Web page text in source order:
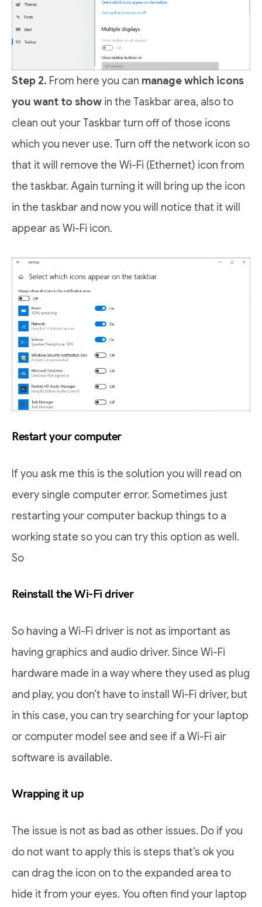
Step 2. From here you can manage which icons
you want to show in the Taskbar area, also to
clean out your Taskbar turn off of those icons
which you never use. Turn off the network icon so
that it will remove the Wi-Fi (Ethernet) icon from
the taskbar. Again turning it will bring up the icon
in the taskbar and now you will notice that it will
appear as Wi-Fi icon.
Restart your computer
If you ask me this is the solution you will read on
every single computer error. Sometimes just
restarting your computer backup things to a
working state so you can try this option as well.
So
Reinstall the Wi-Fi driver
So having a Wi-Fi driver is not as important as
having graphics and audio driver. Since Wi-Fi
hardware made in a way where they used as plug
and play, you don’t have to install Wi-Fi driver, but
in this case, you can try searching for your laptop
or computer model see and see if a Wi-Fi air
software is available.
Wrapping it up
The issue is not as bad as other issues. Do if you
do not want to apply this is steps that’s ok you
can drag the icon on to the expanded area to
hide it from your eyes. You often find your laptop